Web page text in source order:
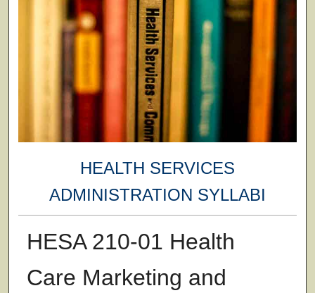
HEALTH SERVICES
ADMINISTRATION SYLLABI
HESA 210-01 Health
Care Marketing and